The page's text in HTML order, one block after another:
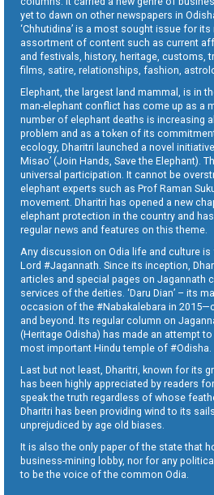
yet to dawn on other newspapers in
‘Chhutidina’ is a most sought issue for its
assortment of content such as current
and festivals, history, heritage, customs,
films, satire, relationships, fashion,
Elephant, the largest land mammal, is in
man-elephant conflict has come up as a
number of elephant deaths is increasing
problem and as a token of its
ecology, Dharitri launched a novel
Misao’ (Join Hands, Save the Elephant).
universal participation. It cannot be
elephant experts such as Prof Raman
movement. Dharitri has opened a new
elephant protection in the country and
regular news and features on this theme.
Any discussion on Odia life and culture
Lord #Jagannath. Since its inception,
articles and special pages on Jagannath
services of the deities. ‘Daru Dian’ – its
occasion of the #Nabakalebara in
and beyond. Its regular column on
(Heritage Odisha) has made an attempt
most important Hindu temple of #Odisha.
Last but not least, Dharitri, known for its
has been highly appreciated by readers
speak the truth regardless of whose
Dharitri has been providing wind to its
unprejudiced by age old biases.
It is also the only paper of the state that
business-mining lobby, nor for any
to be the voice of the common Odia.